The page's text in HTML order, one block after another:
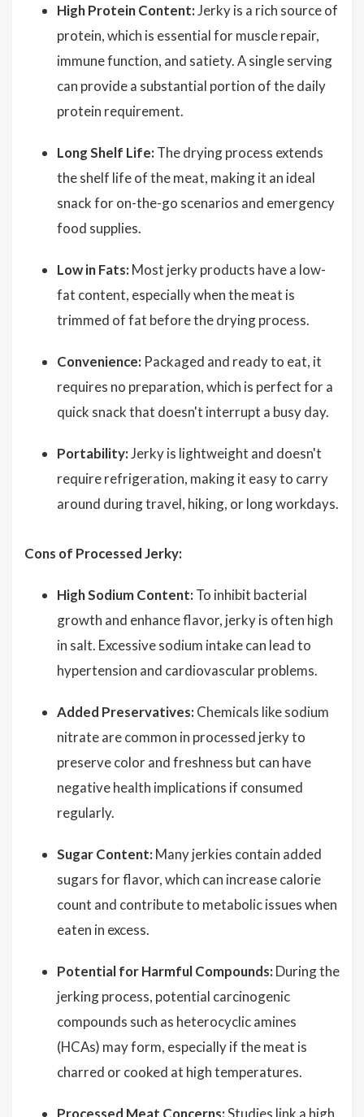
High Protein Content:Jerky is a rich source of
protein, which is essential for muscle repair,
immune function, and satiety. A single serving
can provide a substantial portion of the daily
protein requirement.
Long Shelf Life: The drying process extends
the shelf life of the meat, making it an ideal
snack for on-the-go scenarios and emergency
food supplies.
Low in Fats: Most jerky products have a low-
fat content, especially when the meat is
trimmed of fat before the drying process.
Convenience: Packaged and ready to eat, it
requires no preparation, which is perfect for a
quick snack that doesn't interrupt a busy day.
Portability:Jerky is lightweight and doesn't
require refrigeration, making it easy to carry
around during travel, hiking, or long workdays.
Cons of Processed Jerky:
High Sodium Content: To inhibit bacterial
growth and enhance flavor, jerky is often high
in salt. Excessive sodium intake can lead to
hypertension and cardiovascular problems.
Added Preservatives: Chemicals like sodium
nitrate are common in processed jerky to
preserve color and freshness but can have
negative health implications if consumed
regularly.
Sugar Content: Many jerkies contain added
sugars for flavor, which can increase calorie
count and contribute to metabolic issues when
eaten in excess.
Potential for Harmful Compounds: During the
jerking process, potential carcinogenic
compounds such as heterocyclic amines
(HCAs) may form, especially if the meat is
charred or cooked at high temperatures.
Processed Meat Concerns: Studies link a high